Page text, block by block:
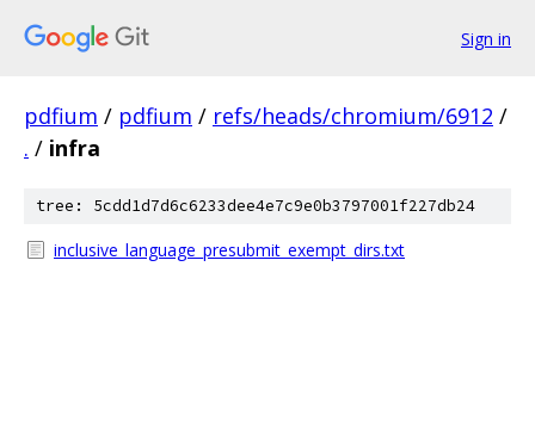
Sign in
pdfium / pdfium / refs/heads/chromium/6912 /
. / infra
tree: 5cdd1d7d6c6233dee4e7c9e0b3797001f227db24
inclusive_language_presubmit_exempt_dirs.txt